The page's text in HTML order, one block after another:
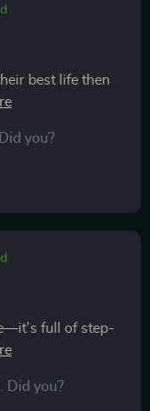
best life then
pronto 🐾 So
you?
full of step-
these
Did you?